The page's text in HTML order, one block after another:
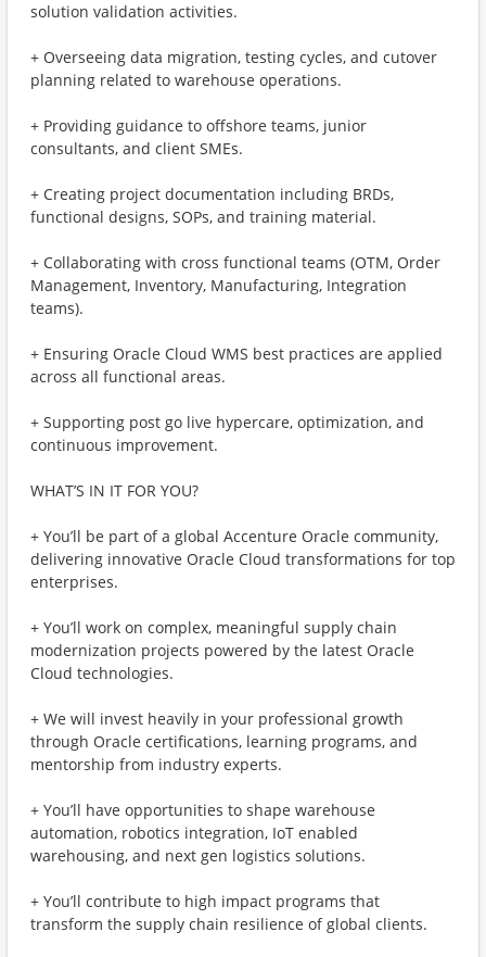
solution validation activities.
+ Overseeing data migration, testing cycles, and cutover
planning related to warehouse operations.
+ Providing guidance to offshore teams, junior
consultants, and client SMEs.
+ Creating project documentation including BRDs,
functional designs, SOPs, and training material.
+ Collaborating with cross functional teams (OTM, Order
Management, Inventory, Manufacturing, Integration
teams).
+ Ensuring Oracle Cloud WMS best practices are applied
across all functional areas.
+ Supporting post go live hypercare, optimization, and
continuous improvement.
WHAT’S IN IT FOR YOU?
+ You’ll be part of a global Accenture Oracle community,
delivering innovative Oracle Cloud transformations for top
enterprises.
+ You’ll work on complex, meaningful supply chain
modernization projects powered by the latest Oracle
Cloud technologies.
+ We will invest heavily in your professional growth
through Oracle certifications, learning programs, and
mentorship from industry experts.
+ You’ll have opportunities to shape warehouse
automation, robotics integration, IoT enabled
warehousing, and next gen logistics solutions.
+ You’ll contribute to high impact programs that
transform the supply chain resilience of global clients.